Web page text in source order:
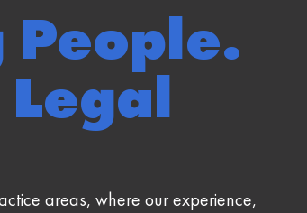
People.
areas, where our experience,